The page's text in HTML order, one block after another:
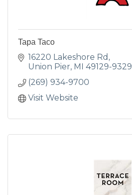
Tapa Taco
16220 Lakeshore Rd
Union Pier MI 49129-9329
(269) 934-9700
Visit Website